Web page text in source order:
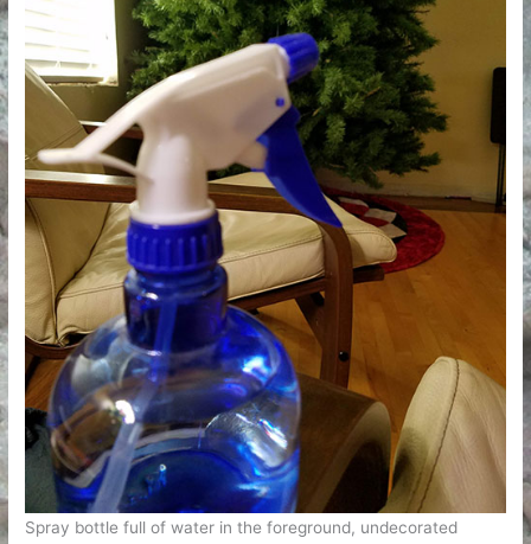
Spray bottle full of water in the foreground, undecorated